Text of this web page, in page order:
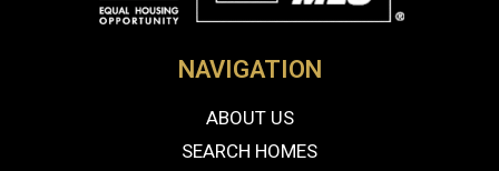
NAVIGATION
ABOUT US
SEARCH HOMES